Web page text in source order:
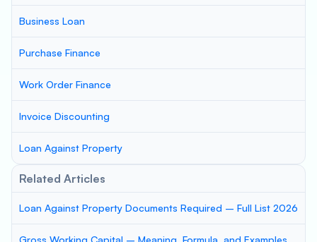
Business Loan
Purchase Finance
Work Order Finance
Invoice Discounting
Loan Against Property
Related Articles
Loan Against Property Documents Required – Full List 2026
Gross Working Capital – Meaning, Formula, and Examples